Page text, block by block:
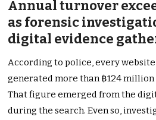
Annual turnover
as forensic
digital evidence
According to police, every
generated more than ฿124
That figure emerged from the
during the search. Even so,